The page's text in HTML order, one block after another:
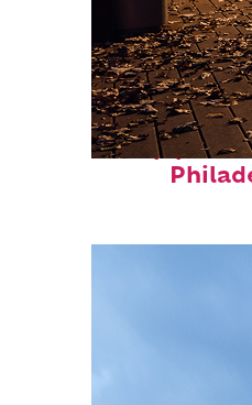
Top